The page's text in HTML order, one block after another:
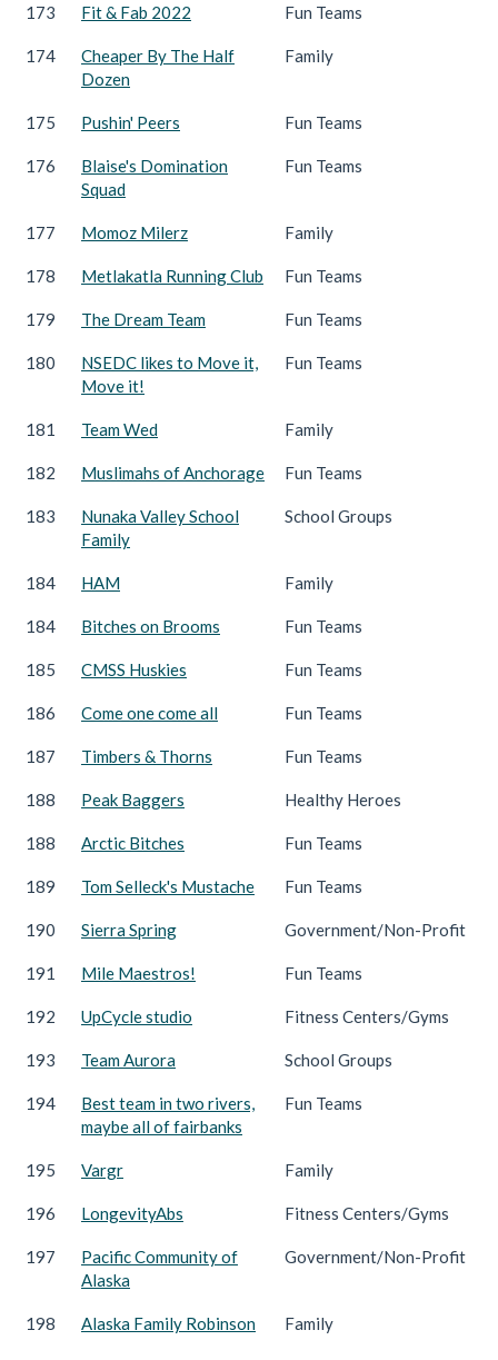
173 Fit & Fab 2022 Fun Teams
174
Cheaper By The Half
Dozen
Family
175 Pushin' Peers Fun Teams
176
Blaise's Domination
Squad
Fun Teams
177 Momoz Milerz Family
178 Metlakatla Running Club Fun Teams
179 The Dream Team Fun Teams
180
NSEDC likes to Move it,
Move it!
Fun Teams
181 Team Wed Family
182 Muslimahs of Anchorage Fun Teams
183
Nunaka Valley School
Family
School Groups
184 HAM Family
184 Bitches on Brooms Fun Teams
185 CMSS Huskies Fun Teams
186 Come one come all Fun Teams
187 Timbers & Thorns Fun Teams
188 Peak Baggers Healthy Heroes
188 Arctic Bitches Fun Teams
189 Tom Selleck's Mustache Fun Teams
190 Sierra Spring Government/Non-Profit
191 Mile Maestros! Fun Teams
192 UpCycle studio Fitness Centers/Gyms
193 Team Aurora School Groups
194
Best team in two rivers,
maybe all of fairbanks
Fun Teams
195 Vargr Family
196 LongevityAbs Fitness Centers/Gyms
197
Pacific Community of
Alaska
Government/Non-Profit
198 Alaska Family Robinson Family